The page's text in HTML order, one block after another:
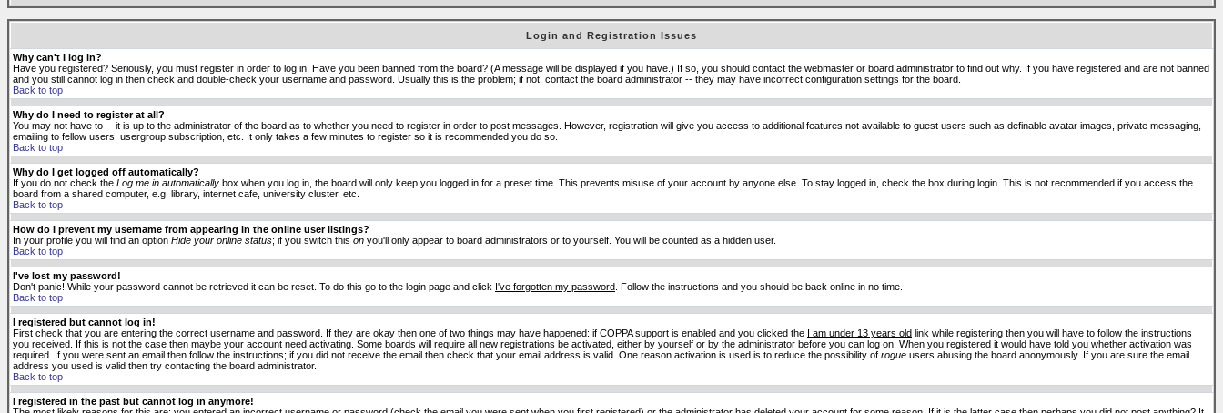
Login and Registration Issues
Why can't I log in?
Have you registered? Seriously, you must register in order to log in. Have you been banned from the board? (A message will be displayed if you have.) If so, you should contact the webmaster or board administrator to find out why. If you have registered and are not banned
and you still cannot log in then check and double-check your username and password. Usually this is the problem; if not, contact the board administrator -- they may have incorrect configuration settings for the board.
Back to top
Why do I need to register at all?
You may not have to -- it is up to the administrator of the board as to whether you need to register in order to post messages. However, registration will give you access to additional features not available to guest users such as definable avatar images, private messaging,
emailing to fellow users, usergroup subscription, etc. It only takes a few minutes to register so it is recommended you do so.
Back to top
Why do I get logged off automatically?
If you do not check the Log me in automatically box when you log in, the board will only keep you logged in for a preset time. This prevents misuse of your account by anyone else. To stay logged in, check the box during login. This is not recommended if you access the
board from a shared computer, e.g. library, internet cafe, university cluster, etc.
Back to top
How do I prevent my username from appearing in the online user listings?
In your profile you will find an option Hide your online status; if you switch this on you'll only appear to board administrators or to yourself. You will be counted as a hidden user.
Back to top
I've lost my password!
Don't panic! While your password cannot be retrieved it can be reset. To do this go to the login page and click I've forgotten my password . Follow the instructions and you should be back online in no time.
Back to top
I registered but cannot log in!
First check that you are entering the correct username and password. If they are okay then one of two things may have happened: if COPPA support is enabled and you clicked the I am under 13 years old link while registering then you will have to follow the instructions
you received. If this is not the case then maybe your account need activating. Some boards will require all new registrations be activated, either by yourself or by the administrator before you can log on. When you registered it would have told you whether activation was
required. If you were sent an email then follow the instructions; if you did not receive the email then check that your email address is valid. One reason activation is used is to reduce the possibility of rogue users abusing the board anonymously. If you are sure the email
address you used is valid then try contacting the board administrator.
Back to top
I registered in the past but cannot log in anymore!